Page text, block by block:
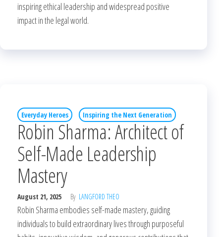
inspiring ethical leadership and widespread positive
impact in the legal world.
Everyday Heroes Inspiring the Next Generation
Robin Sharma: Architect of
Self-Made Leadership
Mastery
August 21, 2025 By LANGFORD THEO
Robin Sharma embodies self-made mastery, guiding
individuals to build extraordinary lives through purposeful